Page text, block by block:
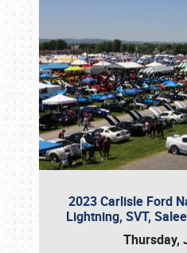
2023 Carlisle Ford
Lightning, SVT,
Thursday,